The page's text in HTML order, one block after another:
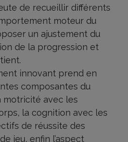
de recueillir différents
moteur du
un ajustement du
de la progression et
innovant prend en
composantes du
motricité avec les
la cognition avec les
de réussite des
jeu, enfin l’aspect